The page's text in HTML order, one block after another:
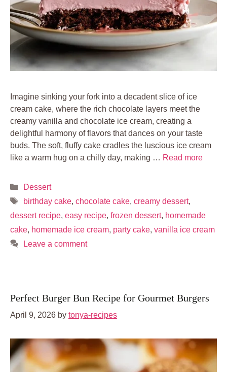
Imagine sinking your fork into a decadent slice of ice
cream cake, where the rich chocolate layers meet the
creamy vanilla and chocolate ice cream, creating a
delightful harmony of flavors that dances on your taste
buds. The soft, fluffy cake cradles the luscious ice cream
like a warm hug on a chilly day, making … Read more
Categories
Dessert
Tags
birthday cake, chocolate cake, creamy dessert,
dessert recipe, easy recipe, frozen dessert, homemade
cake, homemade ice cream, party cake, vanilla ice cream
Leave a comment
Perfect Burger Bun Recipe for Gourmet Burgers
April 9, 2026 by tonya-recipes